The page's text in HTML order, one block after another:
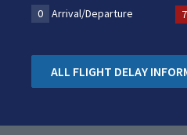
0
Arrival/Departure 7
ALL FLIGHT DELAY